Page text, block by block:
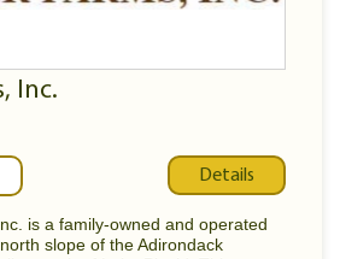
Inc.
Details
is a family-owned and operated
slope of the Adirondack